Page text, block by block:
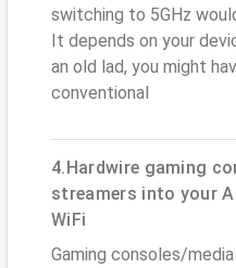
switching to 5GHz
It depends on your
an old lad, you might
conventional
4.Hardwire gaming
streamers into your
WiFi
Gaming consoles/